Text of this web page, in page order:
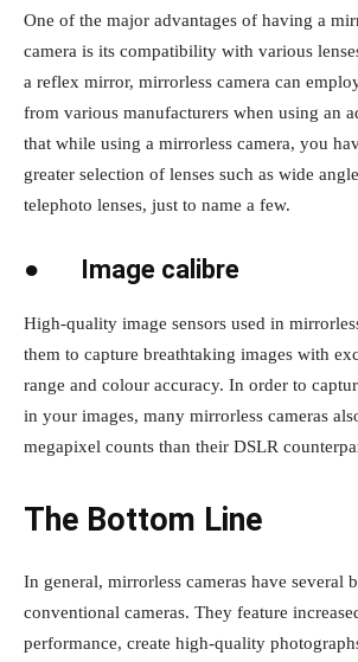
One of the major advantages of having a
camera is its compatibility with various
a reflex mirror, mirrorless camera can
from various manufacturers when using an
that while using a mirrorless camera, you
greater selection of lenses such as wide
telephoto lenses, just to name a few.
● Image calibre
High-quality image sensors used in
them to capture breathtaking images with
range and colour accuracy. In order to
in your images, many mirrorless cameras
megapixel counts than their DSLR
The Bottom Line
In general, mirrorless cameras have several
conventional cameras. They feature
performance, create high-quality